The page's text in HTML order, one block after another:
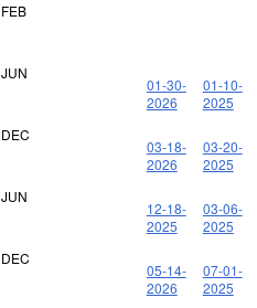
FEB
JUN
01-30-
2026
01-10-
2025
DEC
03-18-
2026
03-20-
2025
JUN
12-18-
2025
03-06-
2025
DEC
05-14-
2026
07-01-
2025